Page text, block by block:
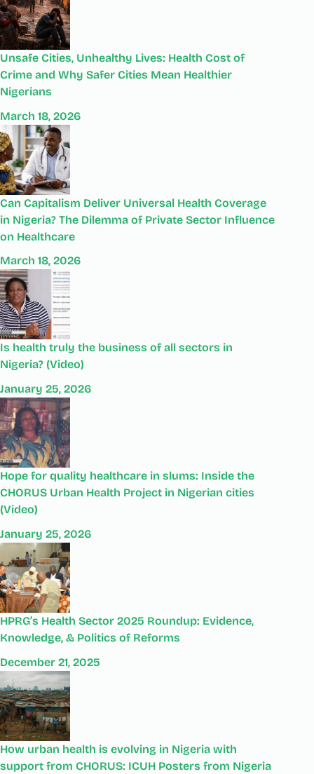
Unsafe Cities, Unhealthy Lives: Health Cost of
Crime and Why Safer Cities Mean Healthier
Nigerians
March 18, 2026
Can Capitalism Deliver Universal Health Coverage
in Nigeria? The Dilemma of Private Sector Influence
on Healthcare
March 18, 2026
Is health truly the business of all sectors in
Nigeria? (Video)
January 25, 2026
Hope for quality healthcare in slums: Inside the
CHORUS Urban Health Project in Nigerian cities
(Video)
January 25, 2026
HPRG’s Health Sector 2025 Roundup: Evidence,
Knowledge, & Politics of Reforms
December 21, 2025
How urban health is evolving in Nigeria with
support from CHORUS: ICUH Posters from Nigeria